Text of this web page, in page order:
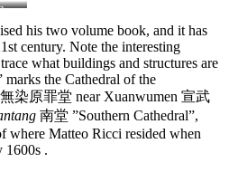
his two volume book, and it has
century. Note the interesting
what buildings and structures are
marks the Cathedral of the
染原罪堂 near Xuanwumen 宣武
南堂 ”Southern Cathedral”,
where Matteo Ricci resided when
1600s .